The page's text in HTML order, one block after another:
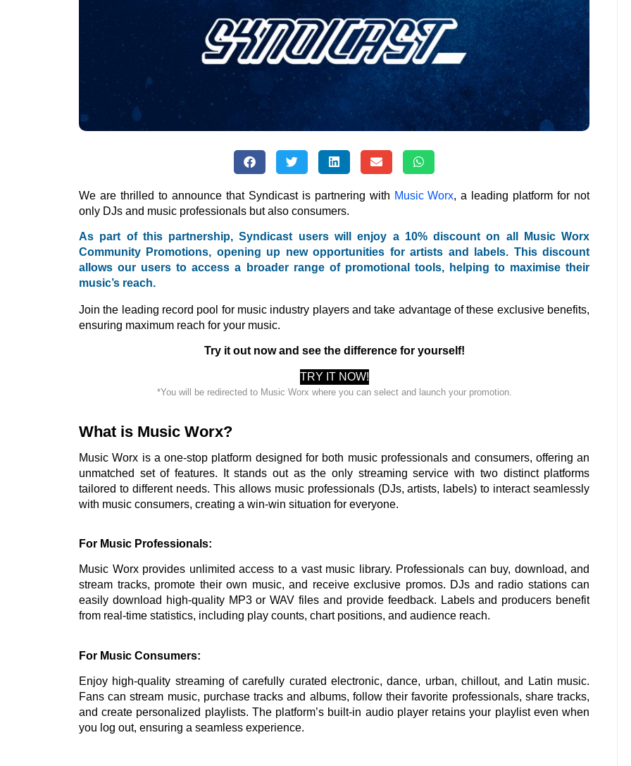
We are thrilled to announce that Syndicast is partnering with Music Worx, a leading platform for not
only DJs and music professionals but also consumers.
As part of this partnership, Syndicast users will enjoy a 10% discount on all Music Worx
Community Promotions, opening up new opportunities for artists and labels. This discount
allows our users to access a broader range of promotional tools, helping to maximise their
music’s reach.
Join the leading record pool for music industry players and take advantage of these exclusive benefits,
ensuring maximum reach for your music.
Try it out now and see the difference for yourself!
TRY IT NOW!
*You will be redirected to Music Worx where you can select and launch your promotion.
What is Music Worx?
Music Worx is a one-stop platform designed for both music professionals and consumers, offering an
unmatched set of features. It stands out as the only streaming service with two distinct platforms
tailored to different needs. This allows music professionals (DJs, artists, labels) to interact seamlessly
with music consumers, creating a win-win situation for everyone.
For Music Professionals:
Music Worx provides unlimited access to a vast music library. Professionals can buy, download, and
stream tracks, promote their own music, and receive exclusive promos. DJs and radio stations can
easily download high-quality MP3 or WAV files and provide feedback. Labels and producers benefit
from real-time statistics, including play counts, chart positions, and audience reach.
For Music Consumers:
Enjoy high-quality streaming of carefully curated electronic, dance, urban, chillout, and Latin music.
Fans can stream music, purchase tracks and albums, follow their favorite professionals, share tracks,
and create personalized playlists. The platform’s built-in audio player retains your playlist even when
you log out, ensuring a seamless experience.